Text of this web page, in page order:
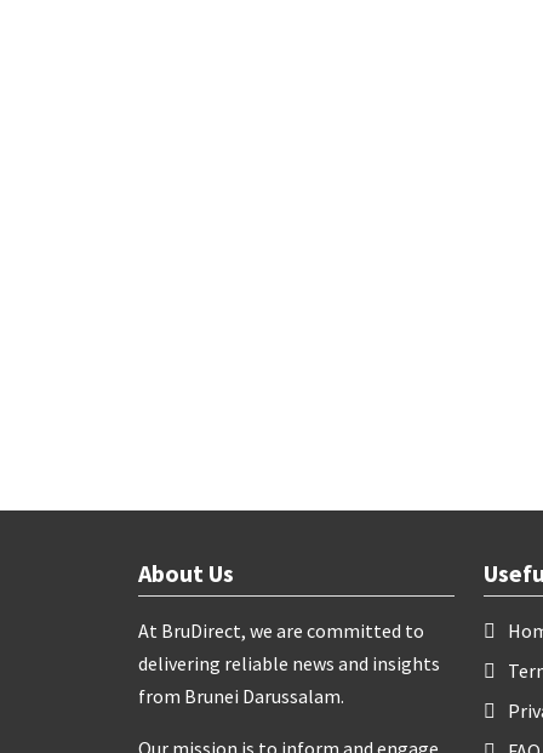
About Us
At BruDirect, we are committed to
delivering reliable news and insights
from Brunei Darussalam.
Our mission is to inform and engage